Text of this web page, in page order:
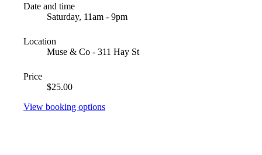
Date and time
Saturday, 11am - 9pm
Location
Muse & Co - 311 Hay St
Price
$25.00
View booking options